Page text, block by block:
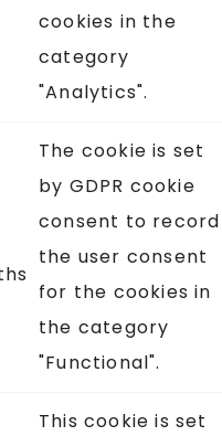
cookies in the
category
"Analytics".
The cookie is set
by GDPR cookie
consent to record
the user consent
for the cookies in
the category
"Functional".
This cookie is set